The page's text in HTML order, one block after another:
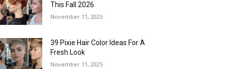
This Fall 2026
November 11, 2025
39 Pixie Hair Color Ideas For A
Fresh Look
November 11, 2025